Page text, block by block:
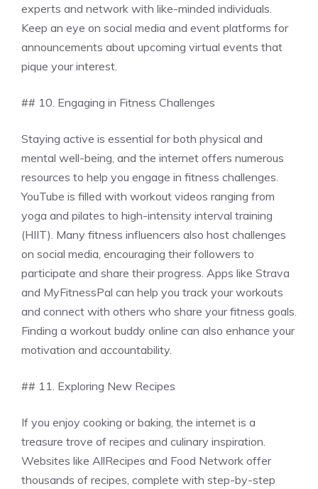
experts and network with like-minded individuals.
Keep an eye on social media and event platforms for
announcements about upcoming virtual events that
pique your interest.
## 10. Engaging in Fitness Challenges
Staying active is essential for both physical and
mental well-being, and the internet offers numerous
resources to help you engage in fitness challenges.
YouTube is filled with workout videos ranging from
yoga and pilates to high-intensity interval training
(HIIT). Many fitness influencers also host challenges
on social media, encouraging their followers to
participate and share their progress. Apps like Strava
and MyFitnessPal can help you track your workouts
and connect with others who share your fitness goals.
Finding a workout buddy online can also enhance your
motivation and accountability.
## 11. Exploring New Recipes
If you enjoy cooking or baking, the internet is a
treasure trove of recipes and culinary inspiration.
Websites like AllRecipes and Food Network offer
thousands of recipes, complete with step-by-step